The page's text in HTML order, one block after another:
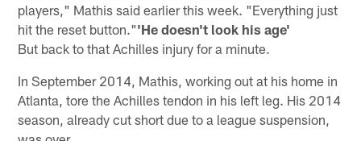
players," Mathis said earlier this week. "Everything just
hit the reset button."'He doesn't look his age'
But back to that Achilles injury for a minute.
In September 2014, Mathis, working out at his home in
Atlanta, tore the Achilles tendon in his left leg. His 2014
season, already cut short due to a league suspension,